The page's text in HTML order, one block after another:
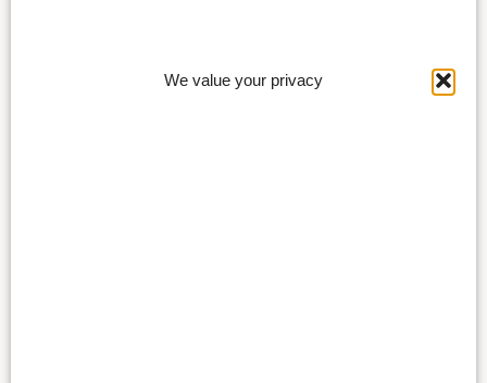
We value your privacy